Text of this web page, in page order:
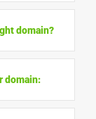
domain?
domain: